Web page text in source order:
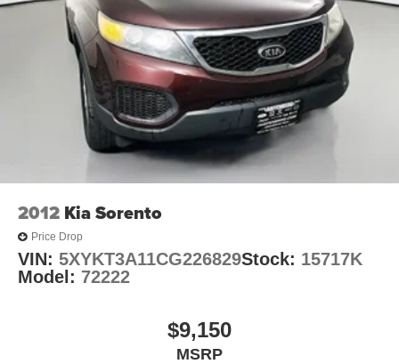
360-Degree Camera w/Split View
Active Park Assist 2.0
Auto-Dimming Rearview Mirror (Interior)
Compass
Driver door bin
Driver vanity mirror
Evasive Steering Assist
Front & Second Row Floor Liners (16B)
Front reading lights
Heated steering wheel
Leather Htd/Ventilated Sport Captain's Chairs
2012 Kia Sorento
Price Drop
VIN: 5XYKT3A11CG226829Stock: 15717K
Model: 72222
$9,150
MSRP